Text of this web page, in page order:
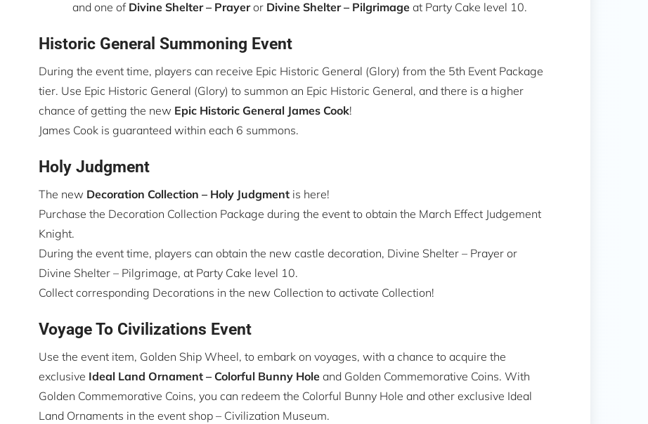
and one of Divine Shelter – Prayeror Divine Shelter – Pilgrimage at Party Cake level 10.
Historic General Summoning Event
During the event time, players can receive Epic Historic General (Glory) from the 5th Event Package
tier. Use Epic Historic General (Glory) to summon an Epic Historic General, and there is a higher
chance of getting the new Epic Historic General James Cook!
James Cook is guaranteed within each 6 summons.
Holy Judgment
The new Decoration Collection – Holy Judgment is here!
Purchase the Decoration Collection Package during the event to obtain the March Effect Judgement
Knight.
During the event time, players can obtain the new castle decoration, Divine Shelter – Prayer or
Divine Shelter – Pilgrimage, at Party Cake level 10.
Collect corresponding Decorations in the new Collection to activate Collection!
Voyage To Civilizations Event
Use the event item, Golden Ship Wheel, to embark on voyages, with a chance to acquire the
exclusive Ideal Land Ornament – Colorful Bunny Hole and Golden Commemorative Coins. With
Golden Commemorative Coins, you can redeem the Colorful Bunny Hole and other exclusive Ideal
Land Ornaments in the event shop – Civilization Museum.